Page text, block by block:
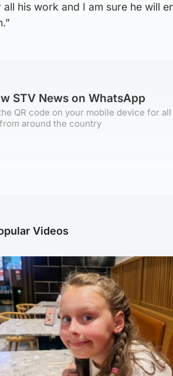
his work and I am sure he will
STV News on WhatsApp
QR code on your mobile device for
around the country
Videos